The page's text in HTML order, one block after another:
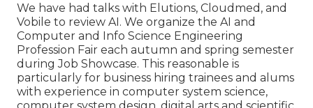
We have had talks with Elutions, Cloudmed, and
Vobile to review AI. We organize the AI and
Computer and Info Science Engineering
Profession Fair each autumn and spring semester
during Job Showcase. This reasonable is
particularly for business hiring trainees and alums
with experience in computer system science,